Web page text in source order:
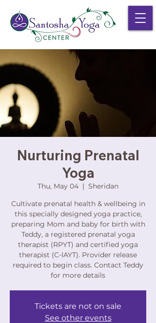
Nurturing Prenatal
Yoga
Thu, May 04
  |
Sheridan
Cultivate prenatal health & wellbeing in
this specially designed yoga practice,
preparing Mom and baby for birth with
Teddy, a registered prenatal yoga
therapist (RPYT) and certified yoga
therapist (C-IAYT). Provider release
required to begin class. Contact Teddy
for more details
Tickets are not on sale
See other events